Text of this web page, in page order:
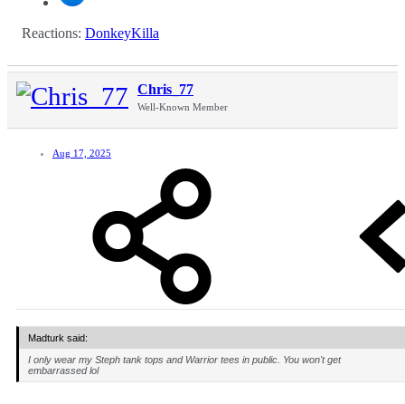
Reactions: DonkeyKilla
Chris_77
Well-Known Member
Aug 17, 2025
Madturk said:
I only wear my Steph tank tops and Warrior tees in public. You won't get
embarrassed lol